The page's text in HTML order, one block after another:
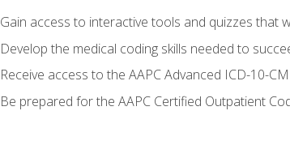
Gain access to interactive tools and quizzes that
Develop the medical coding skills needed to
Receive access to the AAPC Advanced ICD-10-
Be prepared for the AAPC Certified Outpatient